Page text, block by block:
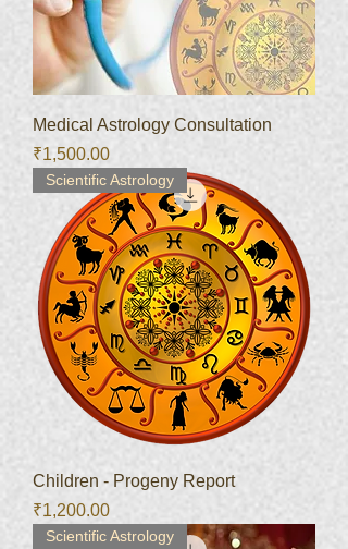
Medical Astrology Consultation
Price
₹1,500.00
Scientific Astrology
Children - Progeny Report
Price
₹1,200.00
Scientific Astrology